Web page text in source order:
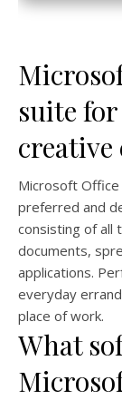
suite
creative
Microsoft
preferred and
consisting of all
documents,
applications.
everyday
place of work.
What